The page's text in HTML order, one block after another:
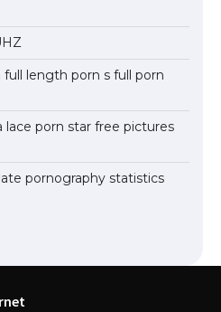
full length porn s full porn
lace porn star free pictures
pornography statistics